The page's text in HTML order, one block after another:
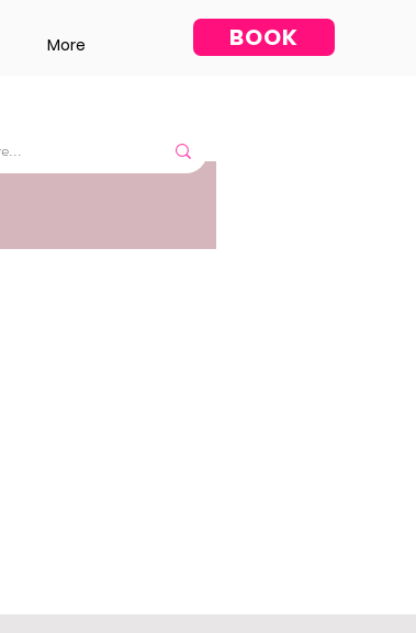
More BOOK